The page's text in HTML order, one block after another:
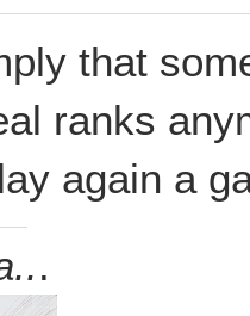
that
ranks
again a
.